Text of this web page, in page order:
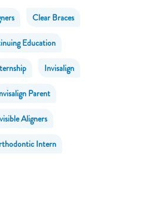
Clear Braces
Education
Invisalign
Parent
Aligners
Intern